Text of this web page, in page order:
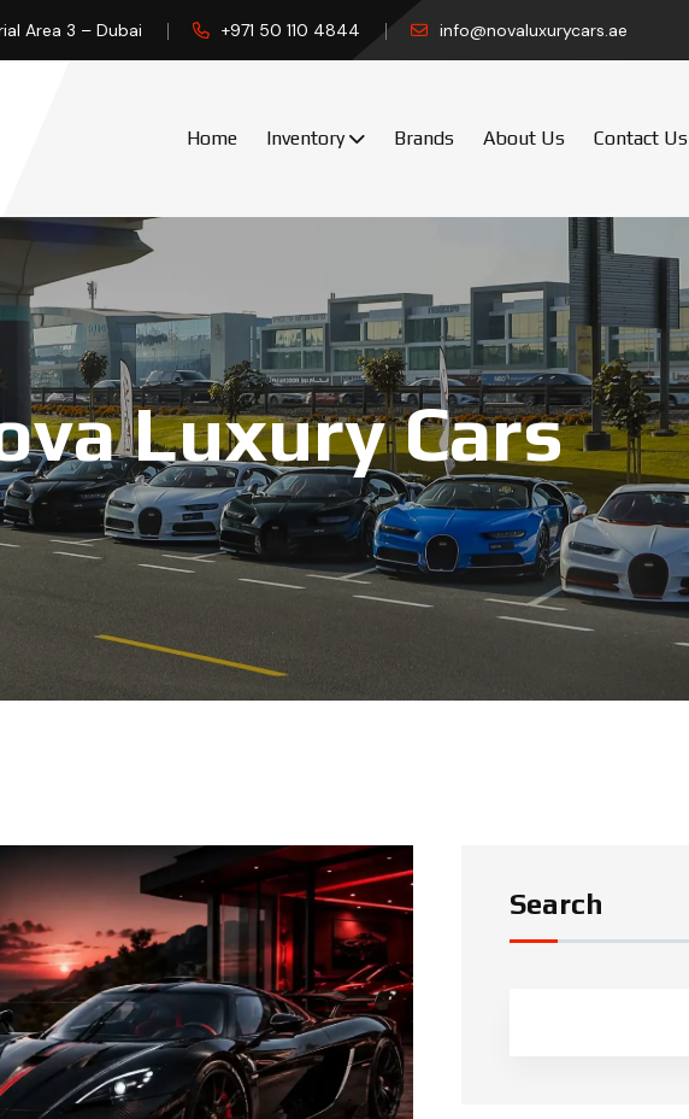
Area 3 – Dubai +971 50 110 4844 info@novaluxurycars.ae
Home Inventory Brands About Us Contact Us
Luxury Cars
Search